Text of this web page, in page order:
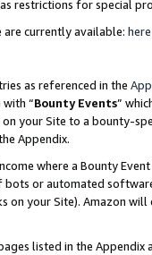
restrictions for special
are currently available: here
as referenced in the
with “Bounty Events”
your Site to a bounty-
Appendix.
where a Bounty
bots or automated
your Site). Amazon
listed in the